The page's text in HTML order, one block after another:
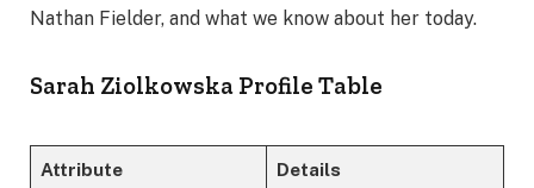
Nathan Fielder, and what we know about her today.
Sarah Ziolkowska Profile Table
Attribute Details